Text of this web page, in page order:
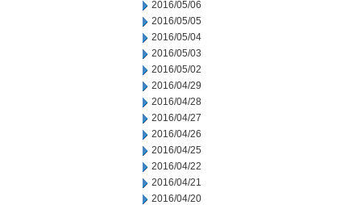
2016/05/06
2016/05/05
2016/05/04
2016/05/03
2016/05/02
2016/04/29
2016/04/28
2016/04/27
2016/04/26
2016/04/25
2016/04/22
2016/04/21
2016/04/20